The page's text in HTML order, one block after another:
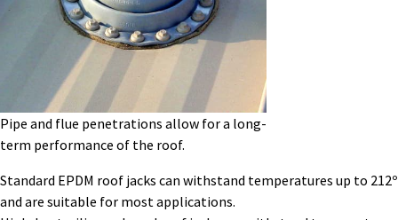
Pipe and flue penetrations allow for a long-
term performance of the roof.
Standard EPDM roof jacks can withstand temperatures up to 212º
and are suitable for most applications.